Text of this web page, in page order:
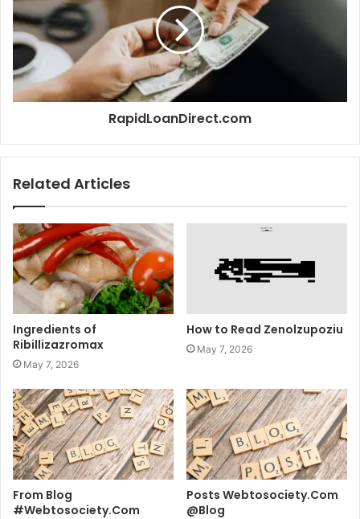
RapidLoanDirect.com
Related Articles
Ingredients of
Ribillizazromax
May 7, 2026
How to Read Zenolzupoziu
May 7, 2026
From Blog
#Webtosociety.Com
Posts Webtosociety.Com
@Blog